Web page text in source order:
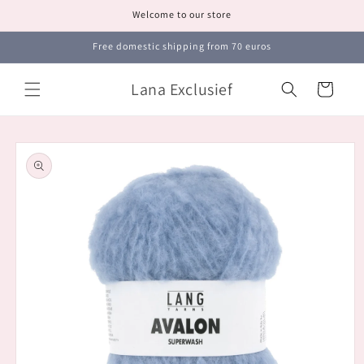
Welcome to our store
Free domestic shipping from 70 euros
Lana Exclusief Cart
Skip to
product
information